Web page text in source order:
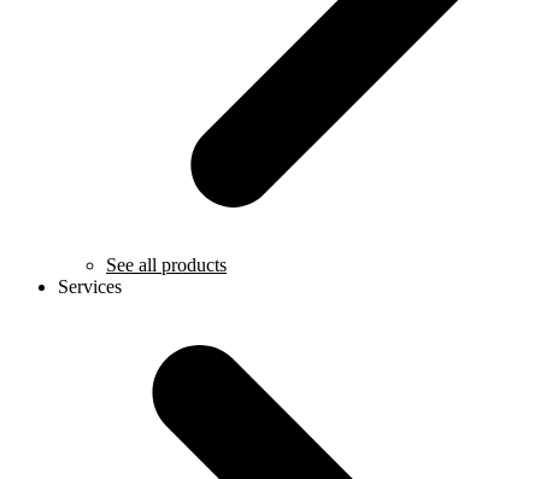
See all products
Services